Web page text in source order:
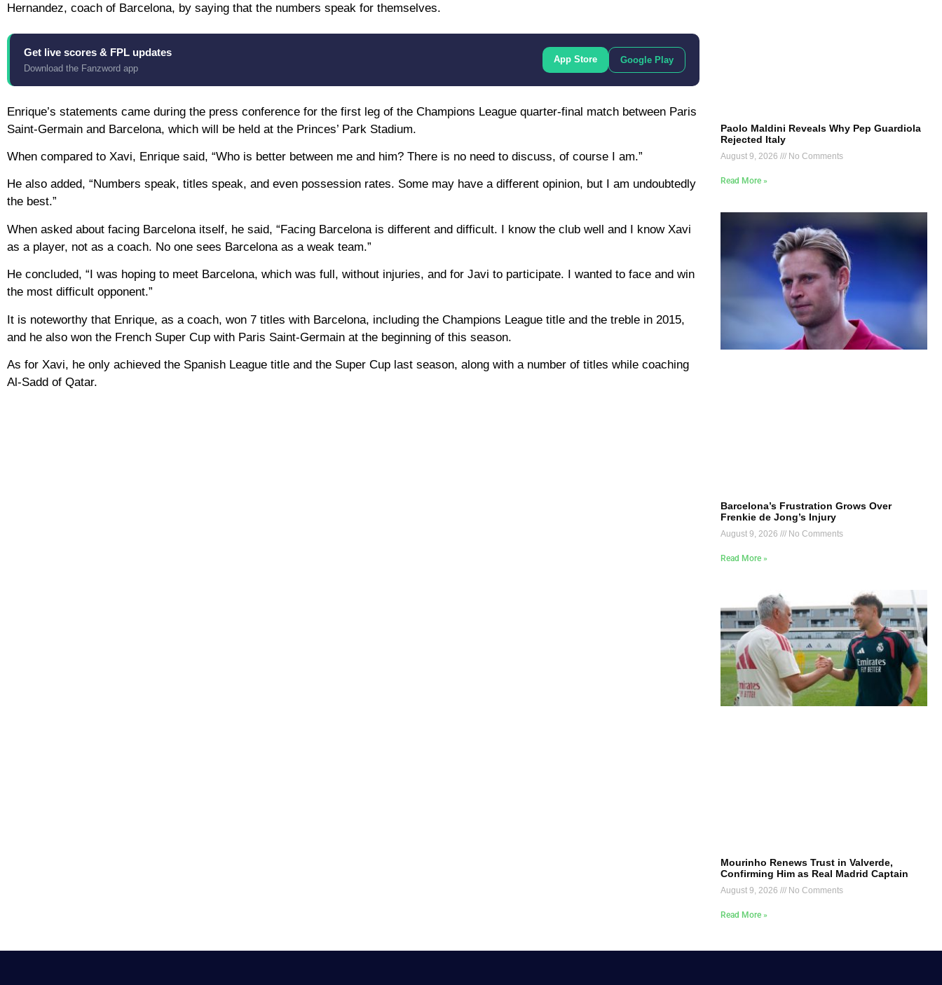
Hernandez, coach of Barcelona, by saying that the numbers speak for themselves.
Get live scores & FPL updates
Download the Fanzword app
App Store Google Play
Enrique’s statements came during the press conference for the first leg of the Champions League quarter-final match between Paris
Saint-Germain and Barcelona, which will be held at the Princes’ Park Stadium.
When compared to Xavi, Enrique said, “Who is better between me and him? There is no need to discuss, of course I am.”
He also added, “Numbers speak, titles speak, and even possession rates. Some may have a different opinion, but I am undoubtedly
the best.”
When asked about facing Barcelona itself, he said, “Facing Barcelona is different and difficult. I know the club well and I know Xavi
as a player, not as a coach. No one sees Barcelona as a weak team.”
He concluded, “I was hoping to meet Barcelona, which was full, without injuries, and for Javi to participate. I wanted to face and win
the most difficult opponent.”
It is noteworthy that Enrique, as a coach, won 7 titles with Barcelona, including the Champions League title and the treble in 2015,
and he also won the French Super Cup with Paris Saint-Germain at the beginning of this season.
As for Xavi, he only achieved the Spanish League title and the Super Cup last season, along with a number of titles while coaching
Al-Sadd of Qatar.
Paolo Maldini Reveals Why Pep Guardiola
Rejected Italy
August 9, 2026 No Comments
Read More »
Barcelona’s Frustration Grows Over
Frenkie de Jong’s Injury
August 9, 2026 No Comments
Read More »
Mourinho Renews Trust in Valverde,
Confirming Him as Real Madrid Captain
August 9, 2026 No Comments
Read More »